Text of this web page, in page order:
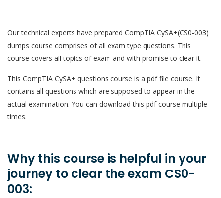
Our technical experts have prepared CompTIA CySA+(CS0-003)
dumps course comprises of all exam type questions. This
course covers all topics of exam and with promise to clear it.
This CompTIA CySA+ questions course is a pdf file course. It
contains all questions which are supposed to appear in the
actual examination. You can download this pdf course multiple
times.
Why this course is helpful in your
journey to clear the exam CS0-
003: